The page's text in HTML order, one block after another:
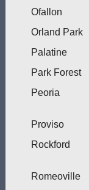
Ofallon
Orland Park
Palatine
Park Forest
Peoria
Proviso
Rockford
Romeoville